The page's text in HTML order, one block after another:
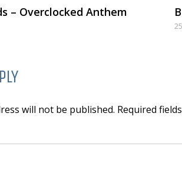
– Overclocked Anthem
will not be published. Required